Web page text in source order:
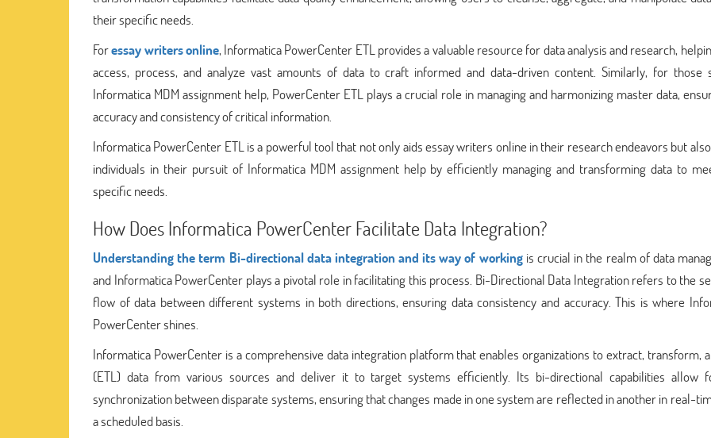
their specific needs.
Foressay writers online, Informatica PowerCenter ETL provides a valuable resource for data analysis and research,
access, process, and analyze vast amounts of data to craft informed and data-driven content. Similarly, for those
Informatica MDM assignment help, PowerCenter ETL plays a crucial role in managing and harmonizing master data,
accuracy and consistency of critical information.
Informatica PowerCenter ETL is a powerful tool that not only aids essay writers online in their research endeavors but
individuals in their pursuit of Informatica MDM assignment help by efficiently managing and transforming data to
specific needs.
How Does Informatica PowerCenter Facilitate Data Integration?
Understanding the term Bi-directional data integration and its way of workingis crucial in the realm of data
and Informatica PowerCenter plays a pivotal role in facilitating this process. Bi-Directional Data Integration refers to the
flow of data between different systems in both directions, ensuring data consistency and accuracy. This is where
PowerCenter shines.
Informatica PowerCenter is a comprehensive data integration platform that enables organizations to extract, transform,
(ETL) data from various sources and deliver it to target systems efficiently. Its bi-directional capabilities allow
synchronization between disparate systems, ensuring that changes made in one system are reflected in another in real-
a scheduled basis.